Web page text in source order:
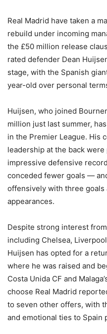
Real Madrid have taken a
rebuild under incoming
the £50 million release
rated defender Dean
stage, with the Spanish
year-old over personal
Huijsen, who joined
million just last summer,
in the Premier League. His
leadership at the back
impressive defensive
conceded fewer goals —
offensively with three goals
appearances.
Despite strong interest
including Chelsea,
Huijsen has opted for a
where he was raised and
Costa Unida CF and
choose Real Madrid
to seven other offers, with
and emotional ties to Spain